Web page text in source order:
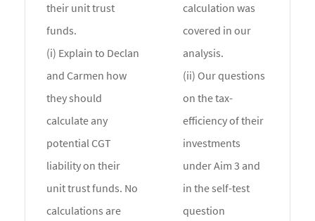
their unit trust
funds.
(i) Explain to Declan
and Carmen how
they should
calculate any
potential CGT
liability on their
unit trust funds. No
calculations are
calculation was
covered in our
analysis.
(ii) Our questions
on the tax-
efficiency of their
investments
under Aim 3 and
in the self-test
question